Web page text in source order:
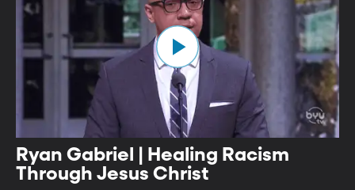
Ryan Gabriel | Healing Racism
Through Jesus Christ